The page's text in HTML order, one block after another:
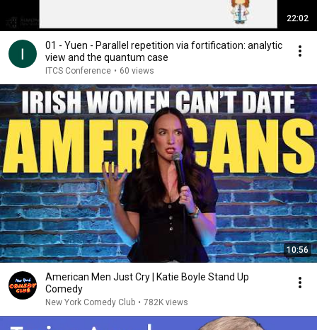
22:02
01 - Yuen - Parallel repetition via fortification: analytic
view and the quantum case
ITCS Conference • 60 views
10:56
American Men Just Cry | Katie Boyle Stand Up
Comedy
New York Comedy Club • 782K views